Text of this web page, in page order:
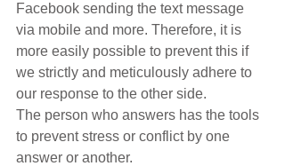
Facebook sending the text message
via mobile and more. Therefore, it is
more easily possible to prevent this if
we strictly and meticulously adhere to
our response to the other side.
The person who answers has the tools
to prevent stress or conflict by one
answer or another.